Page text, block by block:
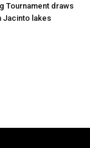
Tournament draws
Jacinto lakes